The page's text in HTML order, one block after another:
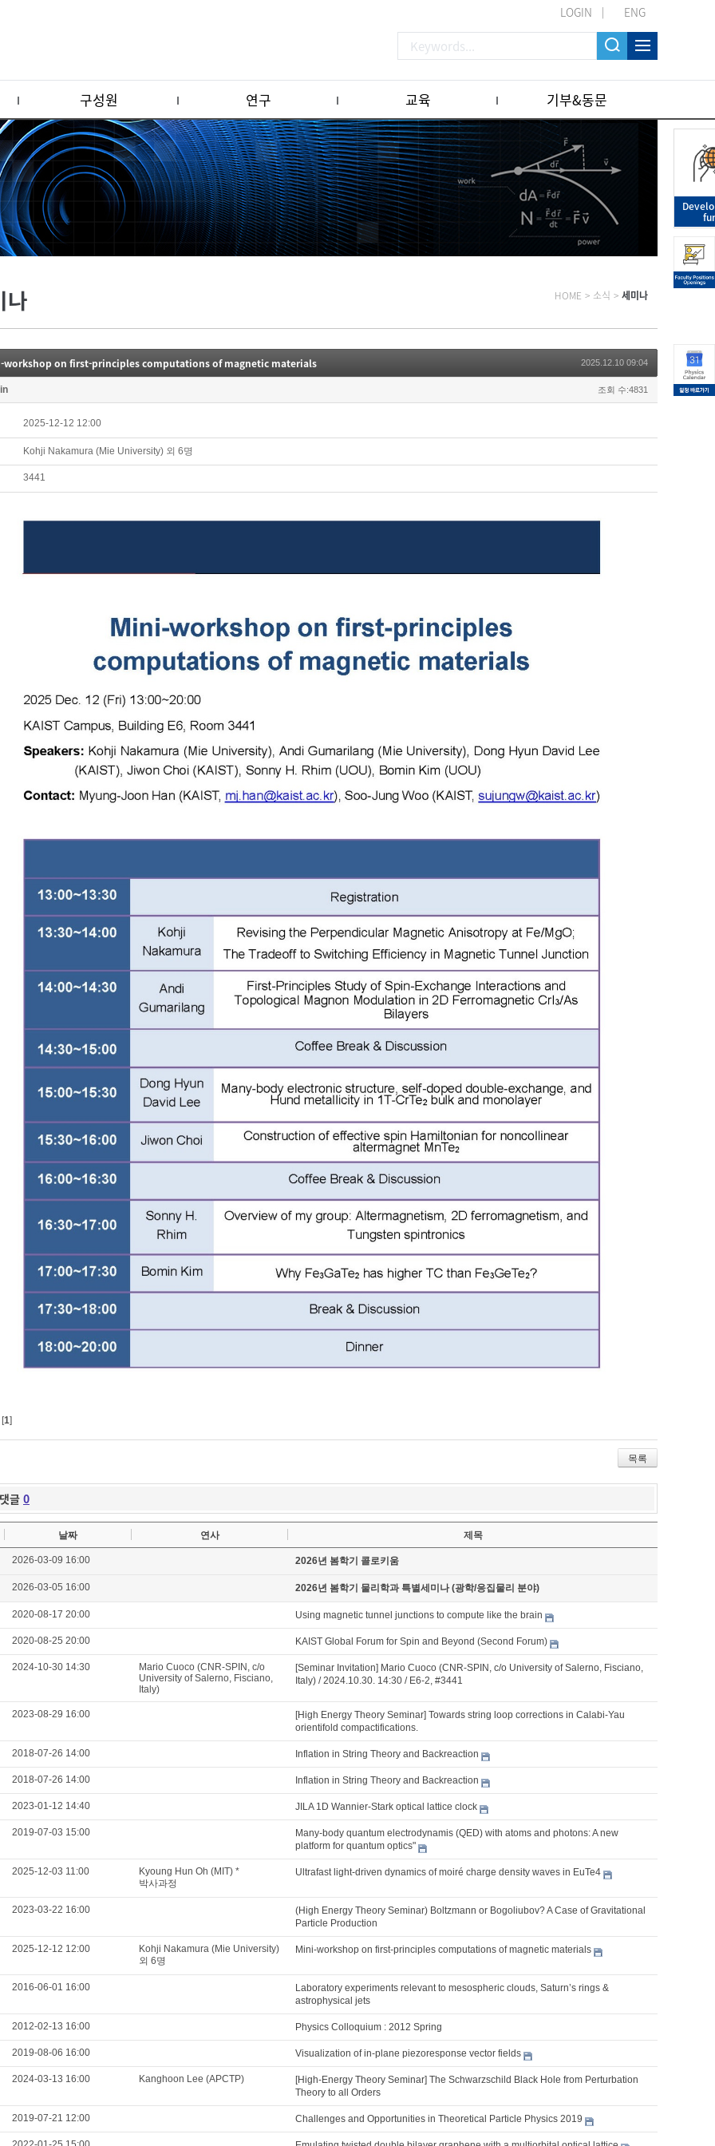
LOGIN ENG
구성원 연구 교육 기부&동문
나 HOME > 소식 > 세미나
workshop on first-principles computations of magnetic materials 2025.12.10 09:04
조회 수:4831
2025-12-12 12:00
Kohji Nakamura (Mie University) 외 6명
3441
1]
목록
댓글 0
날짜 연사 제목
2026-03-09 16:00 2026년 봄학기 콜로키움
2026-03-05 16:00 2026년 봄학기 물리학과 특별세미나 (광학/응집물리 분야)
2020-08-17 20:00 Using magnetic tunnel junctions to compute like the brain
2020-08-25 20:00 KAIST Global Forum for Spin and Beyond (Second Forum)
2024-10-30 14:30
Mario Cuoco (CNR-SPIN, c/o
University of Salerno, Fisciano,
Italy)
[Seminar Invitation] Mario Cuoco (CNR-SPIN, c/o University of Salerno, Fisciano,
Italy) / 2024.10.30. 14:30 / E6-2, #3441
2023-08-29 16:00
[High Energy Theory Seminar] Towards string loop corrections in Calabi-Yau
orientifold compactifications.
2018-07-26 14:00 Inflation in String Theory and Backreaction
2018-07-26 14:00 Inflation in String Theory and Backreaction
2023-01-12 14:40 JILA 1D Wannier-Stark optical lattice clock
2019-07-03 15:00
Many-body quantum electrodynamis (QED) with atoms and photons: A new
platform for quantum optics"
2025-12-03 11:00
Kyoung Hun Oh (MIT) *
박사과정
Ultrafast light-driven dynamics of moiré charge density waves in EuTe4
2023-03-22 16:00
(High Energy Theory Seminar) Boltzmann or Bogoliubov? A Case of Gravitational
Particle Production
2025-12-12 12:00
Kohji Nakamura (Mie University)
외 6명
Mini-workshop on first-principles computations of magnetic materials
2016-06-01 16:00
Laboratory experiments relevant to mesospheric clouds, Saturn’s rings &
astrophysical jets
2012-02-13 16:00 Physics Colloquium : 2012 Spring
2019-08-06 16:00 Visualization of in-plane piezoresponse vector fields
2024-03-13 16:00 Kanghoon Lee (APCTP)
[High-Energy Theory Seminar] The Schwarzschild Black Hole from Perturbation
Theory to all Orders
2019-07-21 12:00 Challenges and Opportunities in Theoretical Particle Physics 2019